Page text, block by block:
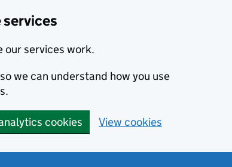
services
our services work.
we can understand how you use
cookies View cookies